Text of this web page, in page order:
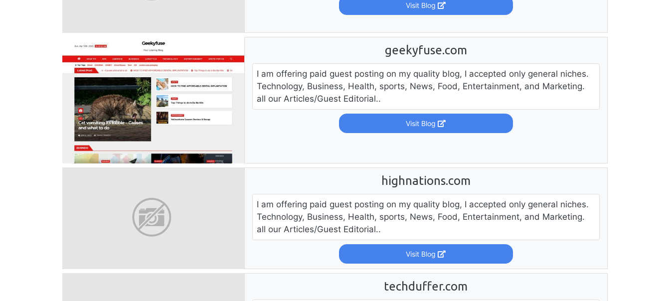
Visit Blog
geekyfuse.com
I am offering paid guest posting on my quality blog, I accepted only general niches.
Technology, Business, Health, sports, News, Food, Entertainment, and Marketing.
all our Articles/Guest Editorial..
Visit Blog
highnations.com
I am offering paid guest posting on my quality blog, I accepted only general niches.
Technology, Business, Health, sports, News, Food, Entertainment, and Marketing.
all our Articles/Guest Editorial..
Visit Blog
techduffer.com